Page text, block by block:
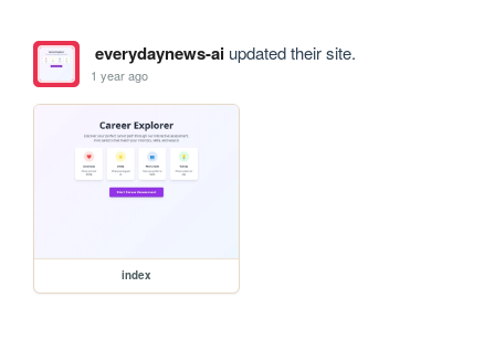
everydaynews-aiupdated their site.
1 year ago
index